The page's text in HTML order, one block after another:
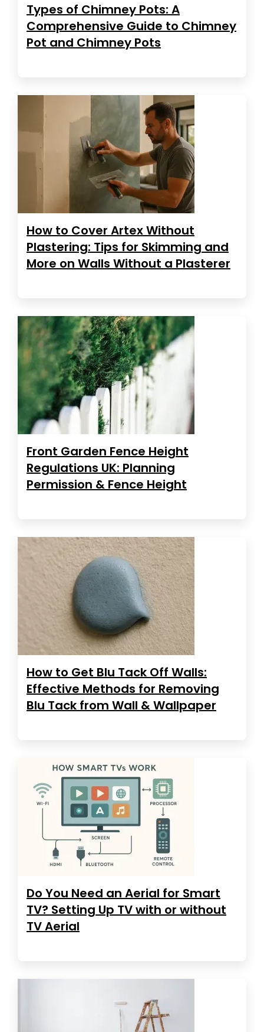
Types of Chimney Pots: A
Comprehensive Guide to Chimney
Pot and Chimney Pots
How to Cover Artex Without
Plastering: Tips for Skimming and
More on Walls Without a Plasterer
Front Garden Fence Height
Regulations UK: Planning
Permission & Fence Height
How to Get Blu Tack Off Walls:
Effective Methods for Removing
Blu Tack from Wall & Wallpaper
Do You Need an Aerial for Smart
TV? Setting Up TV with or without
TV Aerial